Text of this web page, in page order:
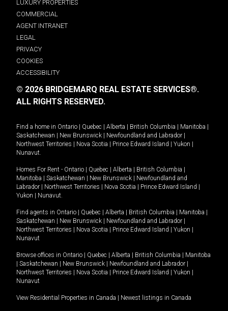
LUXURY PROPERTIES
COMMERCIAL
AGENT INTRANET
LEGAL
PRIVACY
COOKIES
ACCESSIBILITY
© 2026 BRIDGEMARQ REAL ESTATE SERVICES®.
ALL RIGHTS RESERVED.
Find a home in Ontario Quebec Alberta British Columbia Manitoba
Saskatchewan
New Brunswick Newfoundland and Labrador
Northwest Territories
Nova Scotia Prince Edward Island Yukon
Nunavut.
Homes For Rent - Ontario Quebec Alberta British Columbia
Manitoba
Saskatchewan New Brunswick
Newfoundland and
Labrador
Northwest Territories Nova Scotia Prince Edward Island
Yukon
Nunavut.
Find agents in Ontario Quebec Alberta British Columbia Manitoba
Saskatchewan
New Brunswick Newfoundland and Labrador
Northwest Territories
Nova Scotia Prince Edward Island Yukon
Nunavut
Browse offices in Ontario Quebec Alberta British Columbia
Manitoba
Saskatchewan New Brunswick Newfoundland and Labrador
Northwest Territories
Nova Scotia Prince Edward Island Yukon
Nunavut
View Residential Properties in Canada Newest listings in Canada